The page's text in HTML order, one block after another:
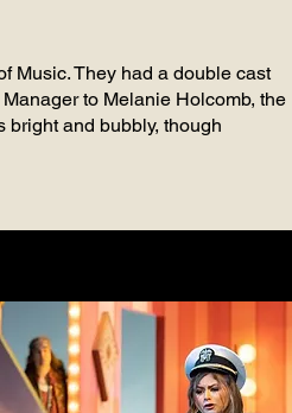
Music. They had a double cast
to Melanie Holcomb, the
bright and bubbly, though